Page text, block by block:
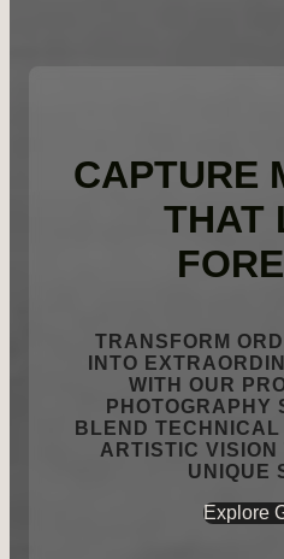
CAPTURE
THAT
TRANSFORM
INTO
WITH OUR
PHOTOGRAPHY
BLEND TECHNICAL
ARTISTIC
UNIQUE
Explore